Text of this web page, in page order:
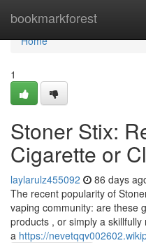
bookmarkforest
Home
Home
1
Stoner Stix:
Cigarette or
laylarulz455092 86 days
The recent popularity of
vaping community: are these
products , or simply a
a https://